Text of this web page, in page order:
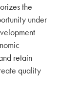
the
under
retain
quality